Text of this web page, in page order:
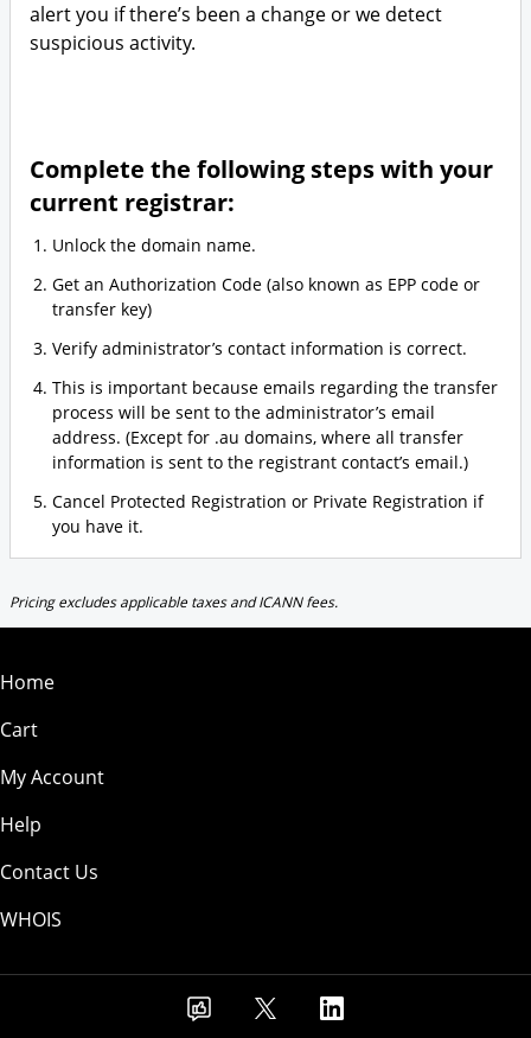
alert you if there’s been a change or we detect
suspicious activity.
Complete the following steps with your
current registrar:
Unlock the domain name.
Get an Authorization Code (also known as EPP code or
transfer key)
Verify administrator’s contact information is correct.
This is important because emails regarding the transfer
process will be sent to the administrator’s email
address. (Except for .au domains, where all transfer
information is sent to the registrant contact’s email.)
Cancel Protected Registration or Private Registration if
you have it.
Pricing excludes applicable taxes and ICANN fees.
Home
Cart
My Account
Help
Contact Us
WHOIS